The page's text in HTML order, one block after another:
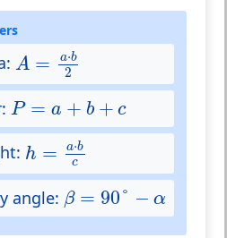
A = a⋅b
2
A=a⋅b2
P = a + b + c
P=a+b +
h = a⋅b
c
h=a⋅bc
angle: β = 90° − α
β=90°−α